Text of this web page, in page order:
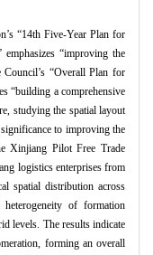
“14th Five-Year Plan for
“improving the
“Overall Plan for
“building a comprehensive
studying the spatial layout
to improving the
Xinjiang Pilot Free Trade
logistics enterprises from
spatial distribution across
of formation
levels. The results indicate
forming an overall